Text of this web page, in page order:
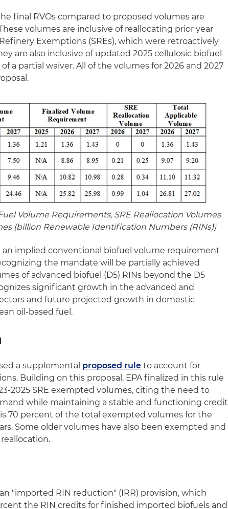
final RVOs compared to proposed volumes are
volumes are inclusive of reallocating prior year
Exemptions (SREs), which were retroactively
are also inclusive of updated 2025 cellulosic biofuel
a partial waiver. All of the volumes for 2026 and 2027
Volume Requirements, SRE Reallocation Volumes
(billion Renewable Identification Numbers (RINs))
an implied conventional biofuel volume requirement
the mandate will be partially achieved
of advanced biofuel (D5) RINs beyond the D5
significant growth in the advanced and
and future projected growth in domestic
oil-based fuel.
a supplemental proposed rule to account for
Building on this proposal, EPA finalized in this rule
2025 SRE exempted volumes, citing the need to
while maintaining a stable and functioning credit
70 percent of the total exempted volumes for the
Some older volumes have also been exempted and
"imported RIN reduction" (IRR) provision, which
the RIN credits for finished imported biofuels and